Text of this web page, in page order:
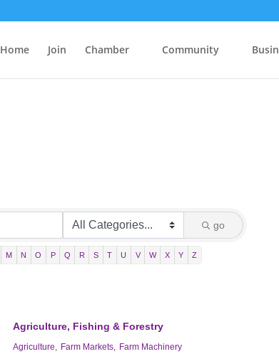
Home Join Chamber Community
go
M N O P Q R S T U V W X Y Z
Agriculture, Fishing & Forestry
Agriculture, Farm Markets, Farm Machinery